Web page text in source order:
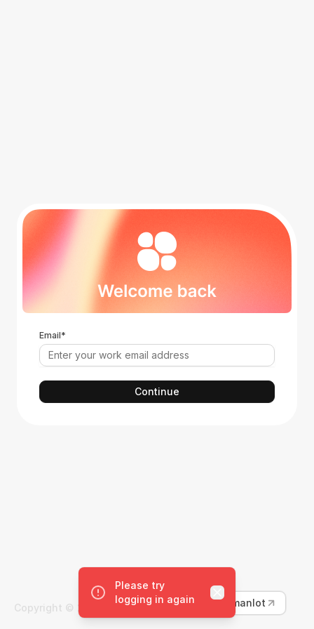
Please try
logging in again
Close
Email*
continue
Copyright © Humanlot. All rights reserved.
Learn more about Humanlot